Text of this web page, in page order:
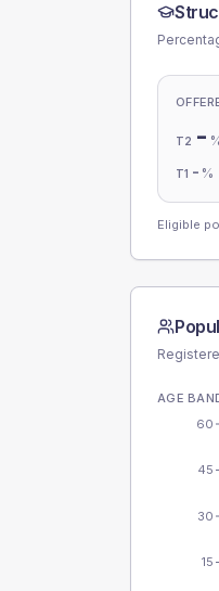
T2 -
T1 - %
Eligible
AGE
15
30
45
60